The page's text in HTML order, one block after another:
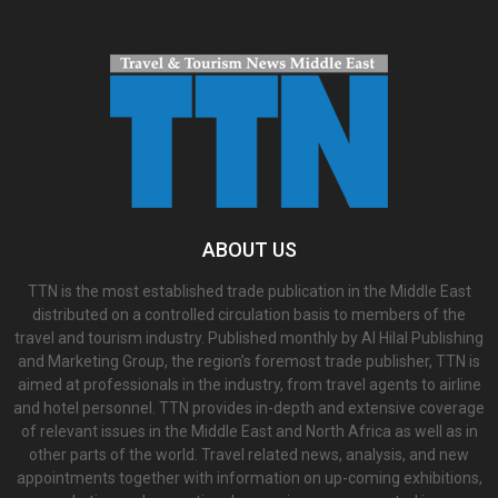
ABOUT US
TTN is the most established trade publication in the Middle East
distributed on a controlled circulation basis to members of the
travel and tourism industry. Published monthly by Al Hilal Publishing
and Marketing Group, the region’s foremost trade publisher, TTN is
aimed at professionals in the industry, from travel agents to airline
and hotel personnel. TTN provides in-depth and extensive coverage
of relevant issues in the Middle East and North Africa as well as in
other parts of the world. Travel related news, analysis, and new
appointments together with information on up-coming exhibitions,